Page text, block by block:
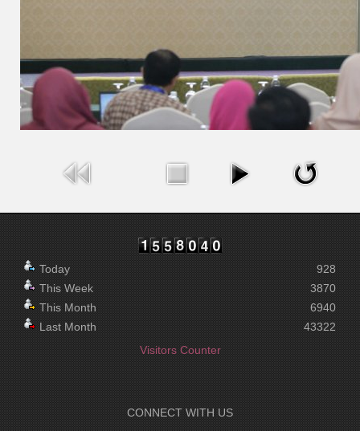
Today
This Week
This Month
Last Month
928
3870
6940
43322
Visitors Counter
CONNECT WITH US